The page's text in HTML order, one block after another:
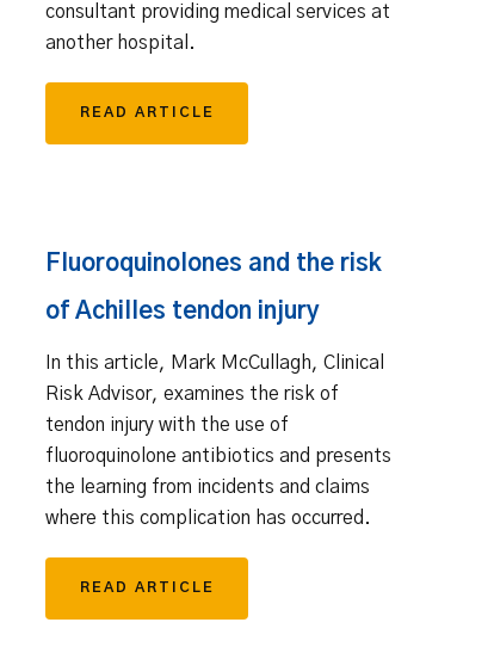
consultant providing medical services at
another hospital.
READ ARTICLE
Fluoroquinolones and the risk
of Achilles tendon injury
In this article, Mark McCullagh, Clinical
Risk Advisor, examines the risk of
tendon injury with the use of
fluoroquinolone antibiotics and presents
the learning from incidents and claims
where this complication has occurred.
READ ARTICLE